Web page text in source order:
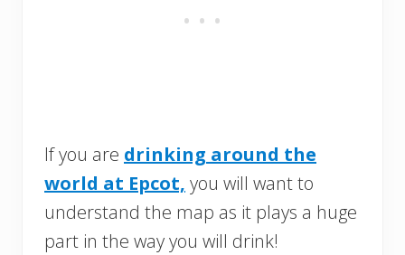
If you are drinking around the
world at Epcot, you will want to
understand the map as it plays a huge
part in the way you will drink!